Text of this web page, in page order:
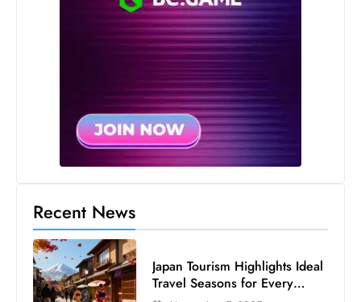
O
s
r
s
W
d
Recent News
Japan Tourism Highlights Ideal
Travel Seasons for Every